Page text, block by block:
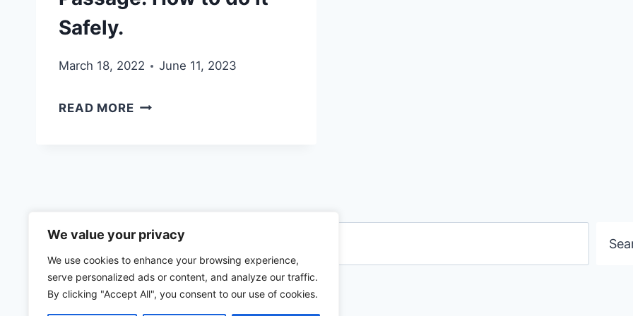
We value your privacy
We use cookies to enhance your browsing experience,
serve personalized ads or content, and analyze our traffic.
By clicking "Accept All", you consent to our use of cookies.
Safely.
March 18, 2022 June 11, 2023
READ MORECROSSING
DO
IT
SAFELY.